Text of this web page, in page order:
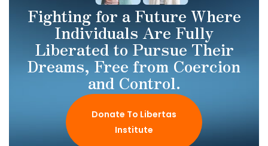
Fighting for a Future Where
Individuals Are Fully
Liberated to Pursue Their
Dreams, Free from Coercion
and Control.
Donate To Libertas
Institute